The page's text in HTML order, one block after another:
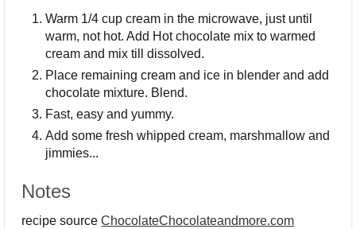
Warm 1/4 cup cream in the microwave, just until
warm, not hot. Add Hot chocolate mix to warmed
cream and mix till dissolved.
Place remaining cream and ice in blender and add
chocolate mixture. Blend.
Fast, easy and yummy.
Add some fresh whipped cream, marshmallow and
jimmies...
Notes
recipe sourceChocolateChocolateandmore.com